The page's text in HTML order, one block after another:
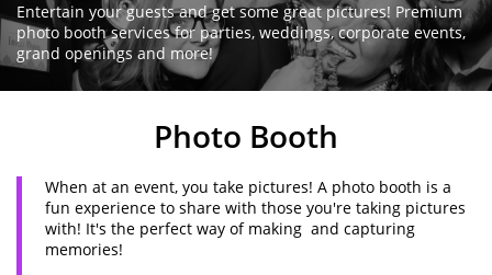
Entertain your guests and get some great pictures! Premium
photo booth services for parties, weddings, corporate events,
grand openings and more!
Photo Booth
When at an event, you take pictures! A photo booth is a
fun experience to share with those you're taking pictures
with! It's the perfect way of making and capturing
memories!